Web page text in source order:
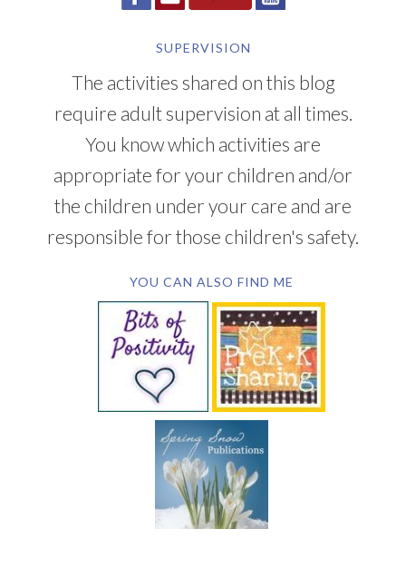
SUPERVISION
The activities shared on this blog
require adult supervision at all times.
You know which activities are
appropriate for your children and/or
the children under your care and are
responsible for those children's safety.
YOU CAN ALSO FIND ME